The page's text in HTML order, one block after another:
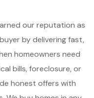
our reputation as
by delivering fast,
homeowners need
bills, foreclosure, or
honest offers with